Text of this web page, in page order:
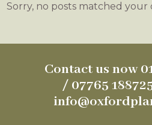
Sorry, no posts matched your
Contact us now
/ 07765